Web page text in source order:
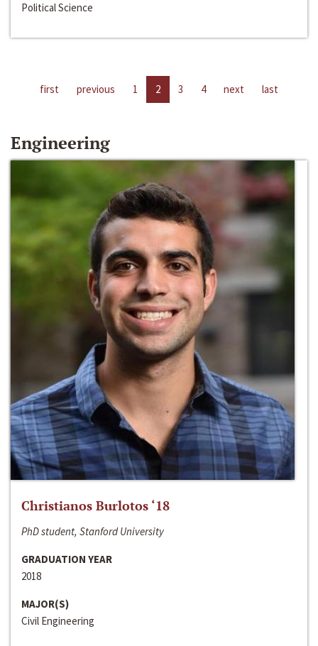
Political Science
first previous 1 2 3 4 next last
Engineering
Christianos Burlotos ‘18
PhD student, Stanford University
GRADUATION YEAR
2018
MAJOR(S)
Civil Engineering